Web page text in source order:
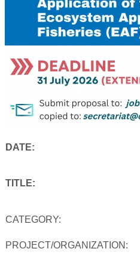
DATE:
TITLE:
CATEGORY:
PROJECT/ORGANIZATION: